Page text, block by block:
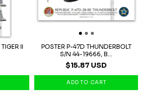
II
POSTER P-47D THUNDERBOLT
S/N 44-19666, B...
$15.87 USD